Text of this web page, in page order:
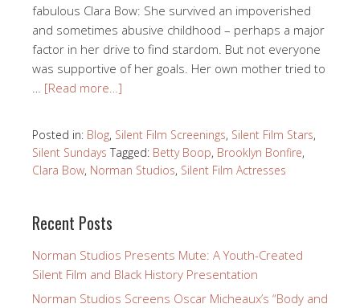
fabulous Clara Bow: She survived an impoverished
and sometimes abusive childhood – perhaps a major
factor in her drive to find stardom. But not everyone
was supportive of her goals. Her own mother tried to
[Read more…]
Posted in: Blog, Silent Film Screenings, Silent Film Stars,
Silent Sundays Tagged: Betty Boop, Brooklyn Bonfire,
Clara Bow, Norman Studios, Silent Film Actresses
Recent Posts
Norman Studios Presents Mute: A Youth-Created
Silent Film and Black History Presentation
Norman Studios Screens Oscar Micheaux’s “Body and